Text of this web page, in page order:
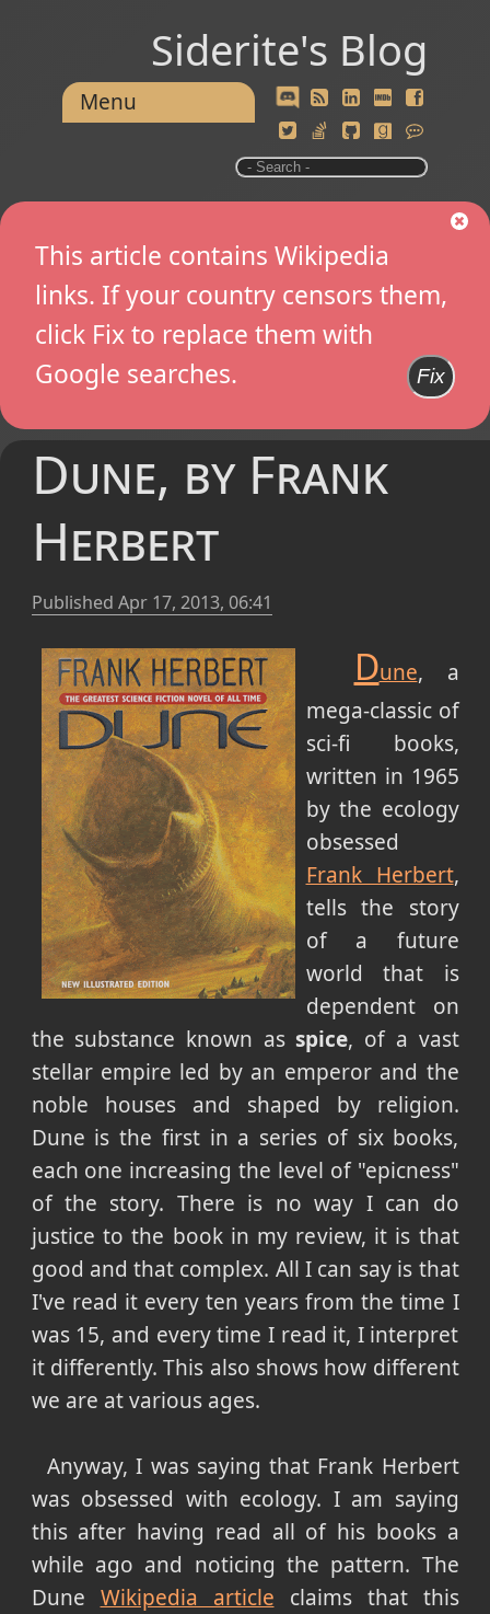
Siderite's Blog
Menu
This article contains Wikipedia
links. If your country censors them,
click Fix to replace them with
Google searches.
Fix
Dune, by Frank
Herbert
Published Apr 17, 2013, 06:41
Dune, a
mega-classic of
sci-fi books,
written in 1965
by the ecology
obsessed
Frank Herbert,
tells the story
of a future
world that is
dependent on
the substance known as spice, of a vast
stellar empire led by an emperor and the
noble houses and shaped by religion.
Dune is the first in a series of six books,
each one increasing the level of "epicness"
of the story. There is no way I can do
justice to the book in my review, it is that
good and that complex. All I can say is that
I've read it every ten years from the time I
was 15, and every time I read it, I interpret
it differently. This also shows how different
we are at various ages.
Anyway, I was saying that Frank Herbert
was obsessed with ecology. I am saying
this after having read all of his books a
while ago and noticing the pattern. The
Dune Wikipedia article claims that this